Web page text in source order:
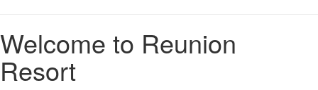
Welcome to Reunion
Resort